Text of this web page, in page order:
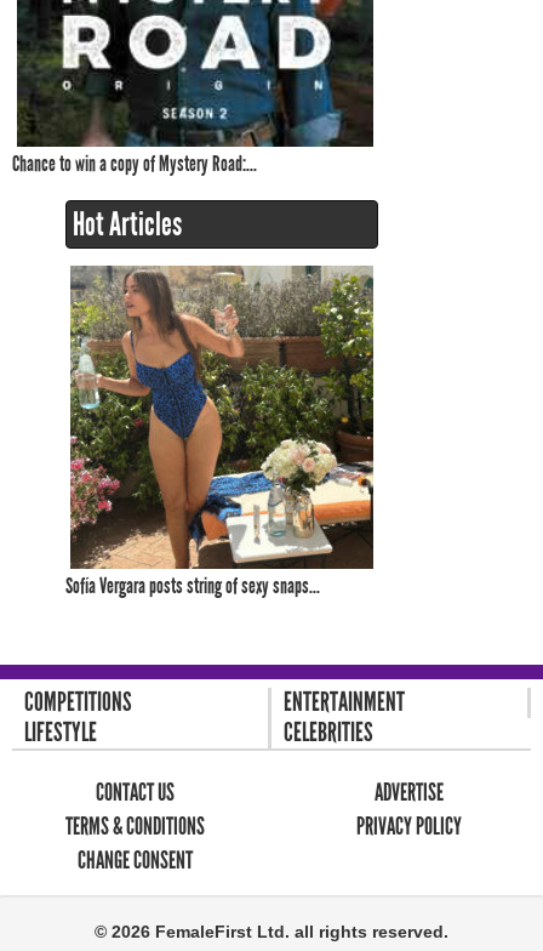
Chance to win a copy of Mystery Road:...
Hot Articles
Sofía Vergara posts string of sexy snaps...
COMPETITIONS
ENTERTAINMENT
LIFESTYLE
CELEBRITIES
CONTACT US
ADVERTISE
TERMS & CONDITIONS
PRIVACY POLICY
CHANGE CONSENT
© 2026 FemaleFirst Ltd. all rights reserved.